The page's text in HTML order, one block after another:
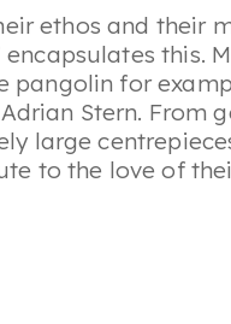
ethos and their
this.
pangolin for
Stern. From
large
to the love of